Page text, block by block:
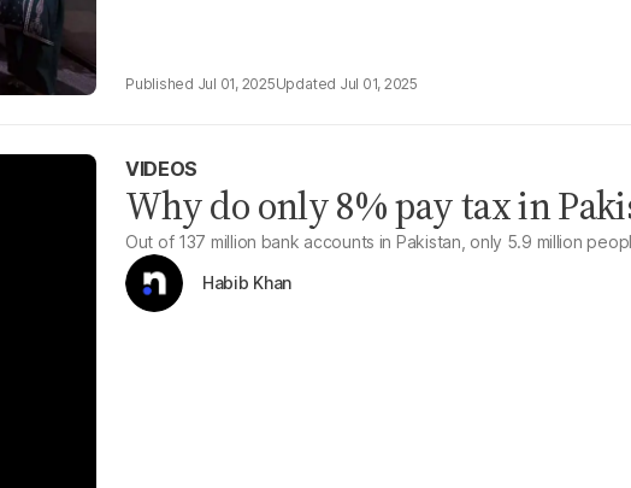
Jul 01, 2025 Jul 01, 2025
VIDEOS
Why do only 8% pay tax in
Out of 137 million bank accounts in Pakistan, only 5.9 million
Habib Khan